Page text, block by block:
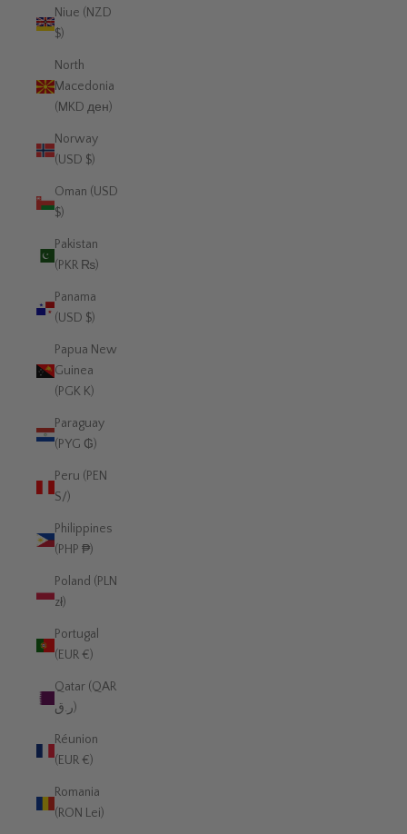
Niue (NZD
$)
North
Macedonia
(MKD ден)
Norway
(USD $)
Oman (USD
$)
Pakistan
(PKR ₨)
Panama
(USD $)
Papua New
Guinea
(PGK K)
Paraguay
(PYG ₲)
Peru (PEN
S/)
Philippines
(PHP ₱)
Poland (PLN
zł)
Portugal
(EUR €)
Qatar (QAR
ر.ق)
Réunion
(EUR €)
Romania
(RON Lei)